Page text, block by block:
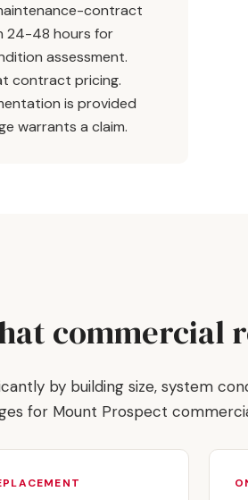
contract
24-48 hours for
assessment.
contract pricing.
is provided
warrants a claim.
commercial
by building size, system
for Mount Prospect